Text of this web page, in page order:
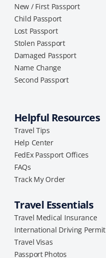
New / First Passport
Child Passport
Lost Passport
Stolen Passport
Damaged Passport
Name Change
Second Passport
Helpful Resources
Travel Tips
Help Center
FedEx Passport Offices
FAQs
Track My Order
Travel Essentials
Travel Medical Insurance
International Driving Permit
Travel Visas
Passport Photos